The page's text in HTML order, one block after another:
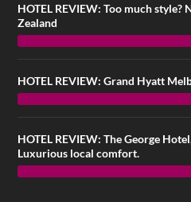
HOTEL REVIEW: Too much
Zealand
HOTEL REVIEW: Grand Hyatt
HOTEL REVIEW: The George
Luxurious local comfort.